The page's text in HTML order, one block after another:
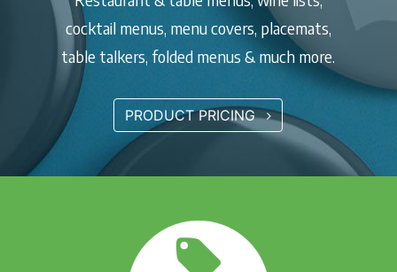
cocktail menus, menu covers, placemats,
table talkers, folded menus & much more.
PRODUCT PRICING